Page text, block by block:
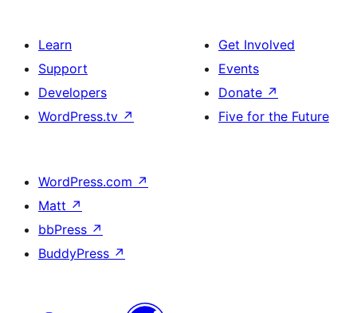
Learn
Support
Developers
WordPress.tv ↗
Get Involved
Events
Donate ↗
Five for the Future
WordPress.com ↗
Matt ↗
bbPress ↗
BuddyPress ↗